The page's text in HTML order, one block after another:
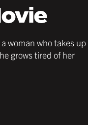
BLACK
FRAME
woman who takes up
grows tired of her